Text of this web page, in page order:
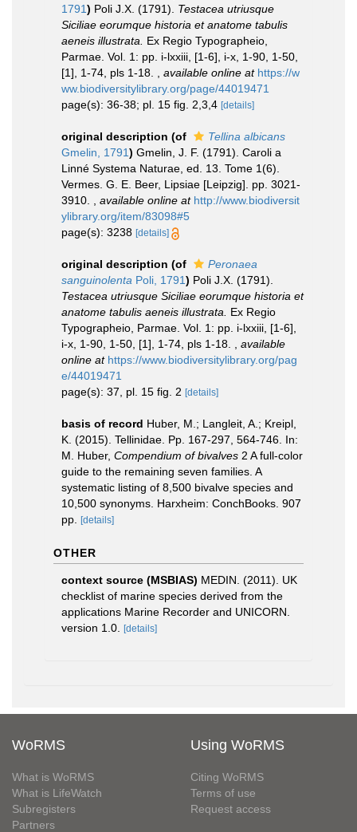
1791) Poli J.X. (1791). Testacea utriusque
Siciliae eorumque historia et anatome tabulis
aeneis illustrata.
Ex Regio Typographeio,
Parmae. Vol. 1: pp. i-lxxiii, [1-6], i-x, 1-90, 1-50,
[1], 1-74, pls 1-18.
available online at https://w
ww.biodiversitylibrary.org/page/44019471
page(s): 36-38; pl. 15 fig. 2,3,4 [details]
original description (of
Tellina albicans
Gmelin, 1791) Gmelin, J. F. (1791). Caroli a
Linné Systema Naturae, ed. 13. Tome 1(6).
Vermes. G. E. Beer, Lipsiae [Leipzig]. pp. 3021-
3910.
available online at http://www.biodiversit
ylibrary.org/item/83098#5
page(s): 3238 [details]
original description (of
Peronaea
sanguinolenta Poli, 1791) Poli J.X. (1791).
Testacea utriusque Siciliae eorumque historia et
anatome tabulis aeneis illustrata.
Ex Regio
Typographeio, Parmae. Vol. 1: pp. i-lxxiii, [1-6],
i-x, 1-90, 1-50, [1], 1-74, pls 1-18.
available
online at https://www.biodiversitylibrary.org/pag
e/44019471
page(s): 37, pl. 15 fig. 2 [details]
basis of record Huber, M.; Langleit, A.; Kreipl,
K. (2015). Tellinidae. Pp. 167-297, 564-746. In:
M. Huber, Compendium of bivalves 2 A full-color
guide to the remaining seven families. A
systematic listing of 8,500 bivalve species and
10,500 synonyms. Harxheim: ConchBooks. 907
pp.
[details]
OTHER
context source (MSBIAS) MEDIN. (2011). UK
checklist of marine species derived from the
applications Marine Recorder and UNICORN.
version 1.0.
[details]
WoRMS
What is WoRMS
What is LifeWatch
Subregisters
Partners
Using WoRMS
Citing WoRMS
Terms of use
Request access